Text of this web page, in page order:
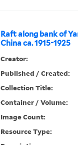
Raft along bank of
China ca. 1915-1925
Creator:
Published / Created:
Collection Title:
Container / Volume:
Image Count:
Resource Type: